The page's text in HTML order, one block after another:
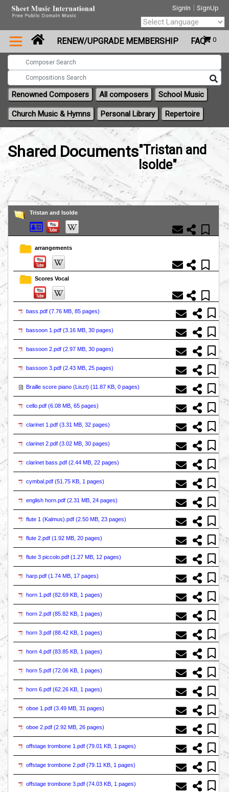
SignIn | SignUp
0
Powered by
Translate
RENEW/UPGRADE MEMBERSHIP FAQ
Renowned Composers All composers School Music
Church Music & Hymns Personal Library Repertoire
Shared Documents"Tristan and
Isolde"
Tristan and Isolde
arrangements
Scores Vocal
bass.pdf (7.76 MB, 85 pages)
bassoon 1.pdf (3.16 MB, 30 pages)
bassoon 2.pdf (2.97 MB, 30 pages)
bassoon 3.pdf (2.43 MB, 25 pages)
Braille score piano (Liszt) (11.87 KB, 0 pages)
cello.pdf (6.08 MB, 65 pages)
clarinet 1.pdf (3.31 MB, 32 pages)
clarinet 2.pdf (3.02 MB, 30 pages)
clarinet bass.pdf (2.44 MB, 22 pages)
cymbal.pdf (51.75 KB, 1 pages)
english horn.pdf (2.31 MB, 24 pages)
flute 1 (Kalmus).pdf (2.50 MB, 23 pages)
flute 2.pdf (1.92 MB, 20 pages)
flute 3 piccolo.pdf (1.27 MB, 12 pages)
harp.pdf (1.74 MB, 17 pages)
horn 1.pdf (82.69 KB, 1 pages)
horn 2.pdf (85.82 KB, 1 pages)
horn 3.pdf (88.42 KB, 1 pages)
horn 4.pdf (83.85 KB, 1 pages)
horn 5.pdf (72.06 KB, 1 pages)
horn 6.pdf (62.26 KB, 1 pages)
oboe 1.pdf (3.49 MB, 31 pages)
oboe 2.pdf (2.92 MB, 26 pages)
offstage trombone 1.pdf (79.01 KB, 1 pages)
offstage trombone 2.pdf (79.11 KB, 1 pages)
offstage trombone 3.pdf (74.03 KB, 1 pages)